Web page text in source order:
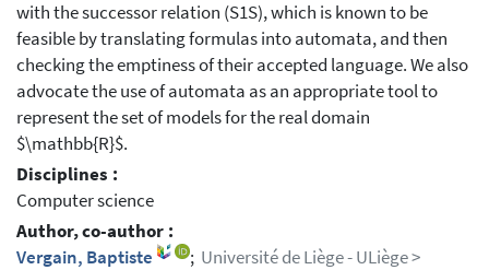
with the successor relation (S1S), which is known to be
feasible by translating formulas into automata, and then
checking the emptiness of their accepted language. We also
advocate the use of automata as an appropriate tool to
represent the set of models for the real domain
$\mathbb{R}$.
Disciplines :
Computer science
Author, co-author :
Vergain, Baptiste
; Université de Liège - ULiège >